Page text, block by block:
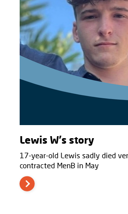
Lewis W's story
17-year-old Lewis sadly died
contracted MenB in May